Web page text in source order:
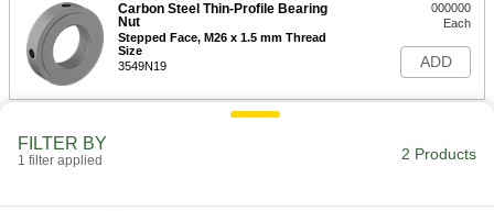
Carbon Steel Thin-Profile Bearing
Nut
Stepped Face, M26 x 1.5 mm Thread
Size
3549N19
000000
Each
ADD
FILTER BY
1 filter applied 2 Products